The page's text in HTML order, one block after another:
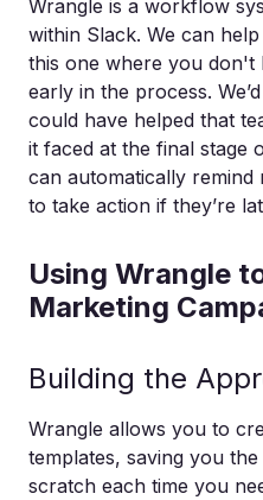
Wrangle is a workflow
within Slack. We can
this one where you don't
early in the process.
could have helped that
it faced at the final stage
can automatically
to take action if they’re
Using Wrangle
Marketing
Building the
Wrangle allows you to
templates, saving you
scratch each time you